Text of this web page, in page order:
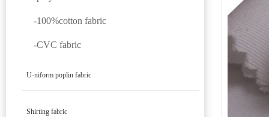
-100%cotton fabric
-CVC fabric
U-niform poplin fabric
Shirting fabric